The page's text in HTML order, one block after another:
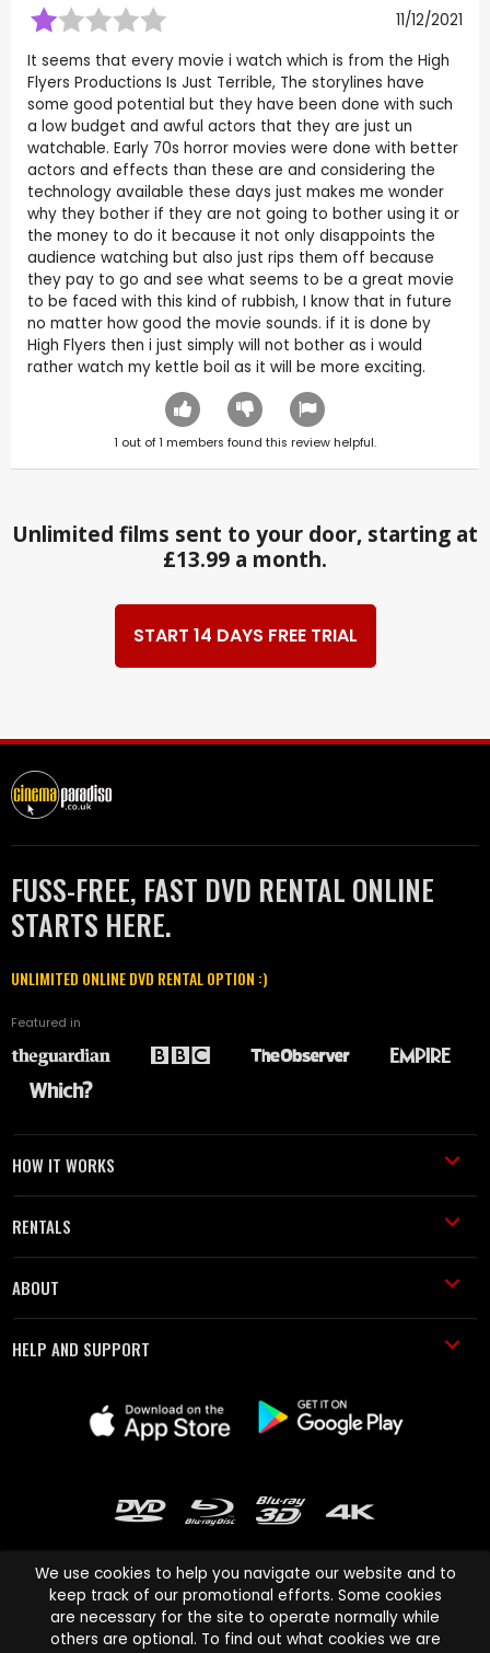
11/12/2021
It seems that every movie i watch which is from the High
Flyers Productions Is Just Terrible, The storylines have
some good potential but they have been done with such
a low budget and awful actors that they are just un
watchable. Early 70s horror movies were done with better
actors and effects than these are and considering the
technology available these days just makes me wonder
why they bother if they are not going to bother using it or
the money to do it because it not only disappoints the
audience watching but also just rips them off because
they pay to go and see what seems to be a great movie
to be faced with this kind of rubbish, I know that in future
no matter how good the movie sounds. if it is done by
High Flyers then i just simply will not bother as i would
rather watch my kettle boil as it will be more exciting.
1 out of1 members found this review helpful.
Unlimited films sent to your door, starting at
£13.99 a month.
START 14 DAYS FREE TRIAL
FUSS-FREE, FAST DVD RENTAL ONLINE
STARTS HERE.
UNLIMITED ONLINE DVD RENTAL OPTION :)
Featured in
HOW IT WORKS
RENTALS
ABOUT
HELP AND SUPPORT
Cinema Paradiso and all other Cinema Paradiso product and service
We use cookies to help you navigate our website and to
keep track of our promotional efforts. Some cookies
are necessary for the site to operate normally while
others are optional. To find out what cookies we are